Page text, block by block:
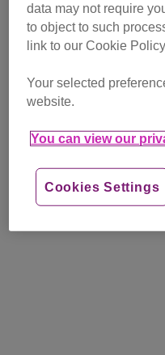
This all had a huge
Depression and anxiety
struggled with, but in the
see a way out. It was the
and there were times
reason in me carrying on.
data may not require
to object to such
link to our Cookie Policy.
Your selected
website.
You can view our
Cookies Settings